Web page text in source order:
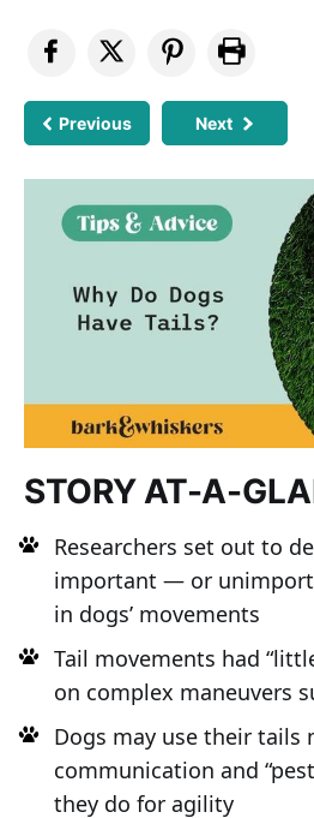
Previous Next
STORY AT-A-
Researchers set out to
important — or
in dogs’ movements
Tail movements had
on complex maneuvers
Dogs may use their tails
communication and
they do for agility